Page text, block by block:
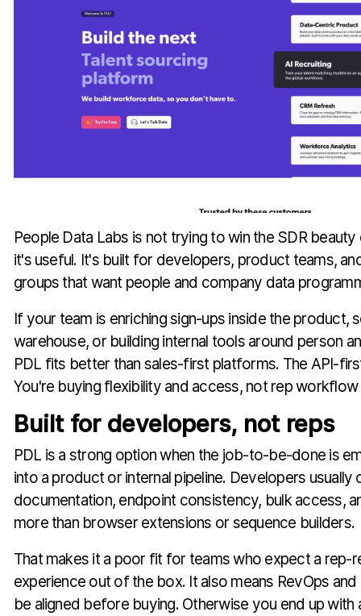
People Data Labs is not trying to win the SDR
it's useful. It's built for developers, product teams,
groups that want people and company data
If your team is enriching sign-ups inside the product,
warehouse, or building internal tools around person
PDL fits better than sales-first platforms. The API-
You're buying flexibility and access, not rep workflow
Built for developers, not reps
PDL is a strong option when the job-to-be-done is
into a product or internal pipeline. Developers usually
documentation, endpoint consistency, bulk access,
more than browser extensions or sequence builders.
That makes it a poor fit for teams who expect a rep-
experience out of the box. It also means RevOps
be aligned before buying. Otherwise you end up